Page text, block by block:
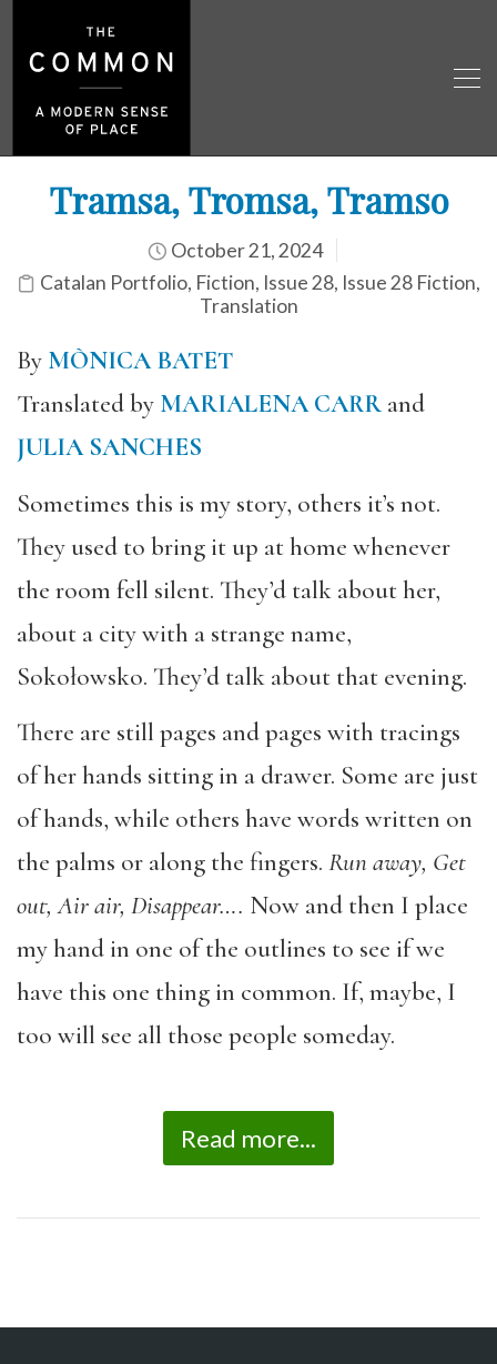
Tramsa, Tromsa, Tramso
October 21, 2024
Catalan Portfolio, Fiction, Issue 28, Issue 28 Fiction,
Translation
By MÒNICA BATET
Translated by MARIALENA CARRand
JULIA SANCHES
Sometimes this is my story, others it’s not.
They used to bring it up at home whenever
the room fell silent. They’d talk about her,
about a city with a strange name,
Sokołowsko. They’d talk about that evening.
There are still pages and pages with tracings
of her hands sitting in a drawer. Some are just
of hands, while others have words written on
the palms or along the fingers. Run away, Get
out, Air air, Disappear…. Now and then I place
my hand in one of the outlines to see if we
have this one thing in common. If, maybe, I
too will see all those people someday.
Read more...